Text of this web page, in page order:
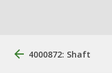
4000872: Shaft